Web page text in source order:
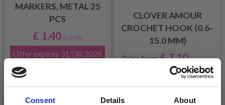
Consent Details About
MARKERS, METAL 25
PCS
£ 1.40£ 2.30
Offer expires 31/08/2026
CLOVER AMOUR
CROCHET HOOK (0.6–
15.0 MM)
Price from£ 7.10£ 11.50